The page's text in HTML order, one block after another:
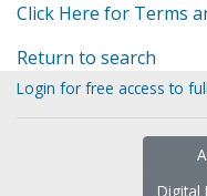
Click Here for Terms
Return to search
Login for free access to
Digital